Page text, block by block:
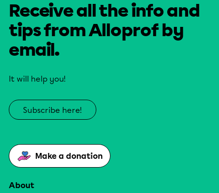
Receive all the info and
tips from Alloprof by
email.
It will help you!
Subscribe here!
Make a donation
About